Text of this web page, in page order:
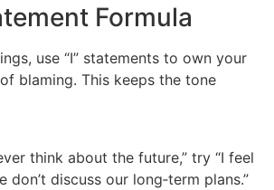
Formula
use “I” statements to own your
blaming. This keeps the tone
think about the future,” try “I feel
don’t discuss our long‑term plans.”